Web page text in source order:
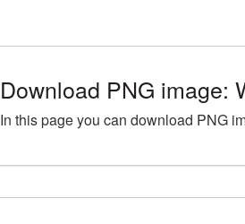
Download PNG image:
In this page you can download PNG